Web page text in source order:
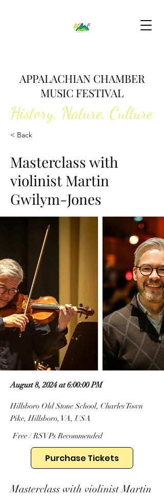
APPALACHIAN CHAMBER
MUSIC FESTIVAL
History, Nature, Culture
< Back
Masterclass with
violinist Martin
Gwilym-Jones
August 8, 2024 at 6:00:00 PM
Hillsboro Old Stone School, Charles Town
Pike, Hillsboro, VA, USA
Free / RSVPs Recommended
Purchase Tickets
Masterclass with violinist Martin